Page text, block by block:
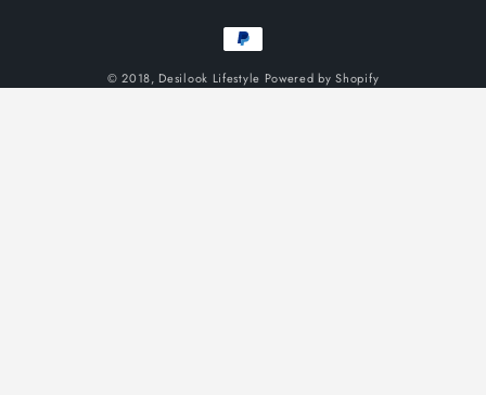
Payment
methods
© 2018, Desilook Lifestyle Powered by Shopify